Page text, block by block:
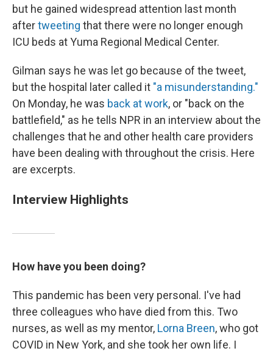
but he gained widespread attention last month
aftertweeting that there were no longer enough
ICU beds at Yuma Regional Medical Center.
Gilman says he was let go because of the tweet,
but the hospital later called it "a misunderstanding."
On Monday, he was back at work, or "back on the
battlefield," as he tells NPR in an interview about the
challenges that he and other health care providers
have been dealing with throughout the crisis. Here
are excerpts.
Interview Highlights
How have you been doing?
This pandemic has been very personal. I've had
three colleagues who have died from this. Two
nurses, as well as my mentor, Lorna Breen, who got
COVID in New York, and she took her own life. I